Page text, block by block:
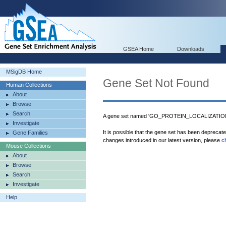
GSEA Home Downloads
MSigDB Home
Human Collections
About
Browse
Search
Investigate
Gene Families
Mouse Collections
About
Browse
Search
Investigate
Help
Gene Set Not Found
A gene set named
It is possible that the gene set has been
changes introduced in our latest version, please